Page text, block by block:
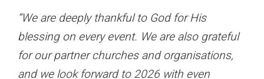
“We are deeply thankful to God for His
blessing on every event. We are also grateful
for our partner churches and organisations,
and we look forward to 2026 with even